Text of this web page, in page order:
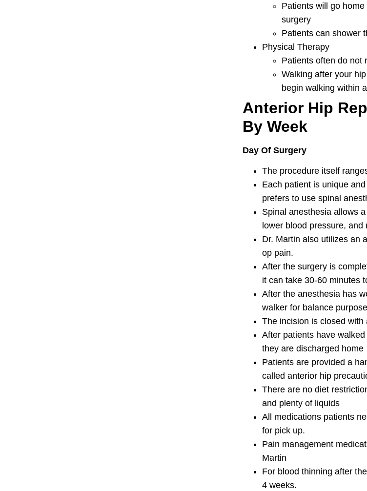
Patients will go
surgery
Patients can shower
Physical Therapy
Patients often do not
Walking after your
begin walking within
Anterior Hip
By Week
Day Of Surgery
The procedure itself
Each patient is unique
prefers to use spinal
Spinal anesthesia allows
lower blood pressure,
Dr. Martin also utilizes an
op pain.
After the surgery is
it can take 30-60 minutes
After the anesthesia has
walker for balance
The incision is closed
After patients have
they are discharged home
Patients are provided a
called anterior hip
There are no diet
and plenty of liquids
All medications patients
for pick up.
Pain management
Martin
For blood thinning after
4 weeks.